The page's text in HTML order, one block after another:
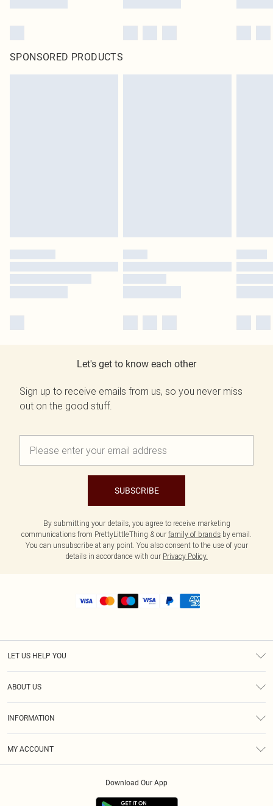
SPONSORED PRODUCTS
Let's get to know each other
Sign up to receive emails from us, so you never miss
out on the good stuff.
SUBSCRIBE
By submitting your details, you agree to receive marketing
communications from PrettyLittleThing & our family of brands by email.
You can unsubscribe at any point. You also consent to the use of your
details in accordance with our Privacy Policy.
LET US HELP YOU
ABOUT US
INFORMATION
MY ACCOUNT
Download Our App